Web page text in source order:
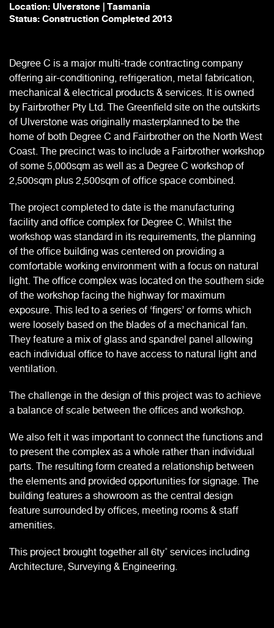
Location: Ulverstone | Tasmania
Status: Construction Completed 2013
Degree C is a major multi-trade contracting company
offering air-conditioning, refrigeration, metal fabrication,
mechanical & electrical products & services. It is owned
by Fairbrother Pty Ltd. The Greenfield site on the outskirts
of Ulverstone was originally masterplanned to be the
home of both Degree C and Fairbrother on the North West
Coast. The precinct was to include a Fairbrother workshop
of some 5,000sqm as well as a Degree C workshop of
2,500sqm plus 2,500sqm of office space combined.
The project completed to date is the manufacturing
facility and office complex for Degree C. Whilst the
workshop was standard in its requirements, the planning
of the office building was centered on providing a
comfortable working environment with a focus on natural
light. The office complex was located on the southern side
of the workshop facing the highway for maximum
exposure. This led to a series of ‘fingers’ or forms which
were loosely based on the blades of a mechanical fan.
They feature a mix of glass and spandrel panel allowing
each individual office to have access to natural light and
ventilation.
The challenge in the design of this project was to achieve
a balance of scale between the offices and workshop.
We also felt it was important to connect the functions and
to present the complex as a whole rather than individual
parts. The resulting form created a relationship between
the elements and provided opportunities for signage. The
building features a showroom as the central design
feature surrounded by offices, meeting rooms & staff
amenities.
This project brought together all 6ty˚ services including
Architecture, Surveying & Engineering.